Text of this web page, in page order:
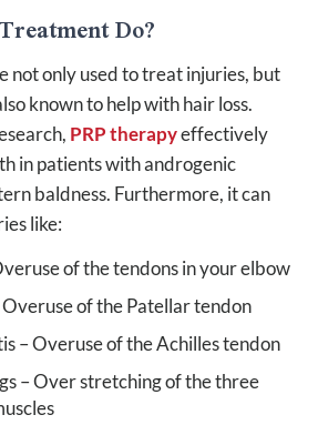
Do?
not only used to treat injuries, but
known to help with hair loss.
PRP therapyeffectively
in patients with androgenic
baldness. Furthermore, it can
like:
of the tendons in your elbow
­Overuse of the Patellar tendon
– Overuse of the Achilles tendon
– Over stretching of the three